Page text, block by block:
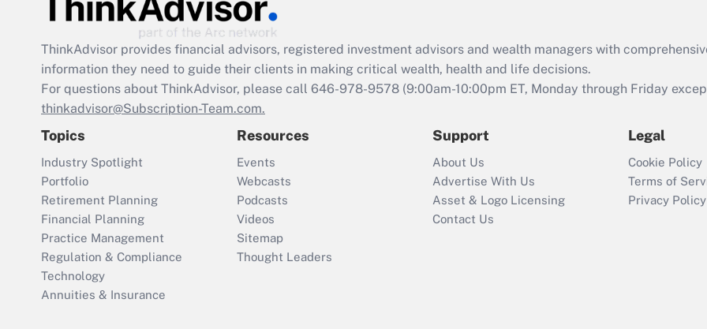
Act employee
retention tax credit
that was available
Recently Updated Q&As
Who must file a
return?
ThinkAdvisor provides financial advisors, registered investment advisors and wealth managers with
information they need to guide their clients in making critical wealth, health and life decisions.
For questions about ThinkAdvisor, please call 646-978-9578 (9:00am-10:00pm ET, Monday through Friday
thinkadvisor@Subscription-Team.com.
Topics
Industry Spotlight
Portfolio
Retirement Planning
Financial Planning
Practice Management
Regulation & Compliance
Technology
Annuities & Insurance
Resources
Events
Webcasts
Podcasts
Videos
Sitemap
Thought Leaders
Support
About Us
Advertise With Us
Asset & Logo Licensing
Contact Us
Legal
Cookie Policy
Terms of
Privacy Policy